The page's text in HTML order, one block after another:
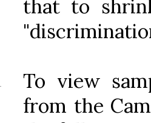
that to
To view
from the